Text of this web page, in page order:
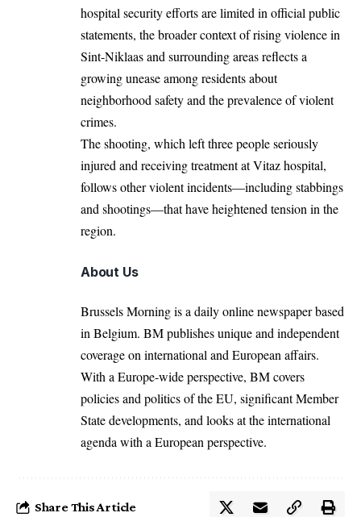
hospital security efforts are limited in official public
statements, the broader context of rising violence in
Sint-Niklaas and surrounding areas reflects a
growing unease among residents about
neighborhood safety and the prevalence of violent
crimes.
The shooting, which left three people seriously
injured and receiving treatment at Vitaz hospital,
follows other violent incidents—including stabbings
and shootings—that have heightened tension in the
region.
About Us
Brussels Morning is a daily online newspaper based
in Belgium. BM publishes unique and independent
coverage on international and European affairs.
With a Europe-wide perspective, BM covers
policies and politics of the EU, significant Member
State developments, and looks at the international
agenda with a European perspective.
Share This Article